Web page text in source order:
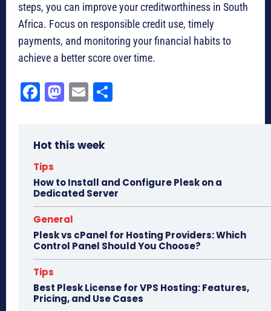
steps, you can improve your creditworthiness in South
Africa. Focus on responsible credit use, timely
payments, and monitoring your financial habits to
achieve a better score over time.
Fa
ok
M
do
E
Hot this week
Tips
How to Install and Configure Plesk on a
Dedicated Server
General
Plesk vs cPanel for Hosting Providers: Which
Control Panel Should You Choose?
Tips
Best Plesk License for VPS Hosting: Features,
Pricing, and Use Cases